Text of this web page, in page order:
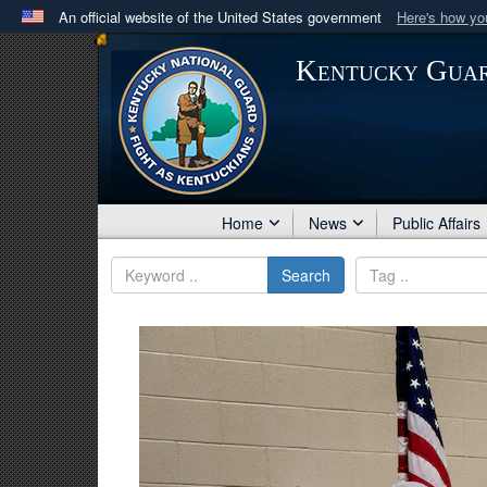
An official website of the United States government Here's how
Official websites use .mil
A .milwebsite belongs to an official U.S. Department
in the United States.
Kentucky
Home News Public Affairs
Search